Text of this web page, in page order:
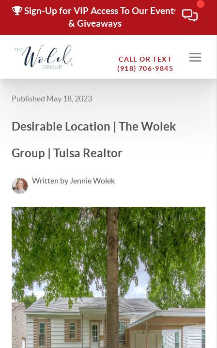
Sign-Up for VIP Access To Our Events
& Giveaways
CALL OR TEXT
(918) 706-9845
Published May 18, 2023
Desirable Location | The Wolek
Group | Tulsa Realtor
Written by Jennie Wolek